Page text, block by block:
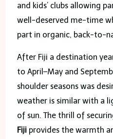
and kids’ clubs allowing
well-deserved me-time
part in organic, back-to-
After Fiji a destination
to April–May and
shoulder seasons was
weather is similar with a
of sun. The thrill of
Fiji provides the warmth